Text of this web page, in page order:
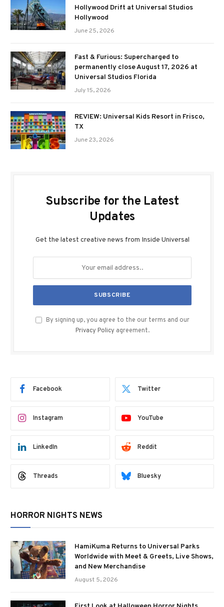
Hollywood Drift at Universal Studios
Hollywood
June 25, 2026
Fast & Furious: Supercharged to
permanently close August 17, 2026 at
Universal Studios Florida
July 15, 2026
REVIEW: Universal Kids Resort in Frisco,
TX
June 23, 2026
Subscribe for the Latest
Updates
Get the latest creative news from Inside Universal
By signing up, you agree to the our terms and our
Privacy Policy agreement.
Facebook Twitter
Instagram YouTube
LinkedIn Reddit
Threads Bluesky
HORROR NIGHTS NEWS
HamiKuma Returns to Universal Parks
Worldwide with Meet & Greets, Live Shows,
and New Merchandise
August 5, 2026